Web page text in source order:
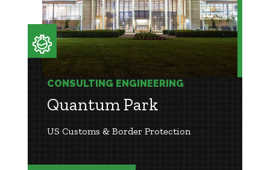
CONSULTING ENGINEERING
Quantum Park
US Customs & Border Protection